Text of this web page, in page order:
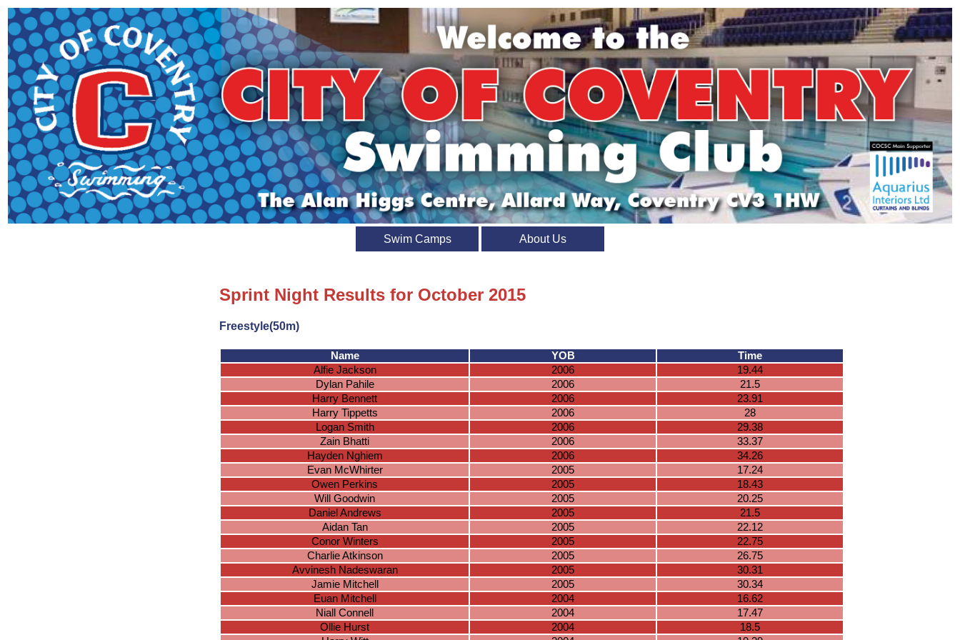
Swim Camps About Us
Sprint Night Results for October 2015
Freestyle(50m)
Name YOB
Time
Alfie Jackson
2006
19.44
Dylan Pahile
2006
21.5
Harry Bennett
2006
23.91
Harry Tippetts
2006
28
Logan Smith
2006
29.38
Zain Bhatti
2006
33.37
Hayden Nghiem
2006
34.26
Evan McWhirter
2005
17.24
Owen Perkins
2005
18.43
Will Goodwin
2005
20.25
Daniel Andrews
2005
21.5
Aidan Tan
2005
22.12
Conor Winters
2005
22.75
Charlie Atkinson
2005
26.75
Avvinesh Nadeswaran
2005
30.31
Jamie Mitchell
2005
30.34
Euan Mitchell
2004
16.62
Niall Connell
2004
17.47
Ollie Hurst
2004
18.5